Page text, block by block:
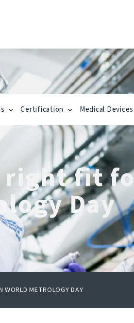
Certification Medical Devices
right fit
Day
METROLOGY DAY